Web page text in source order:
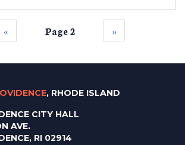
‹‹ Page 2 ››
, RHODE ISLAND
CITY HALL
AVE.
RI 02914